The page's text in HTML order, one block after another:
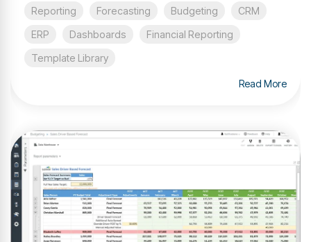
Reporting Forecasting Budgeting
CRM
ERP
Dashboards
Financial Reporting
Template Library
Read More